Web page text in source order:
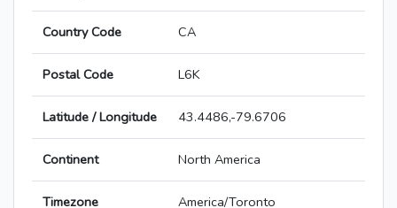
Country Code CA
Postal Code L6K
Latitude / Longitude 43.4486,-79.6706
Continent North America
Timezone America/Toronto